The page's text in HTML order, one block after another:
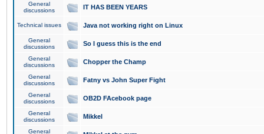
General
discussions
IT HAS BEEN YEARS
Technical issues Java not working right on Linux
General
discussions
So I guess this is the end
General
discussions
Chopper the Champ
General
discussions
Fatny vs John Super Fight
General
discussions
OB2D FAcebook page
General
discussions
Mikkel
General